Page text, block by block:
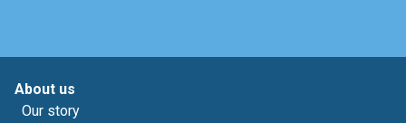
About us
Our story